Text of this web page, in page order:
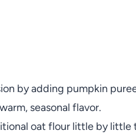
by adding pumpkin
seasonal flavor.
oat flour little by little